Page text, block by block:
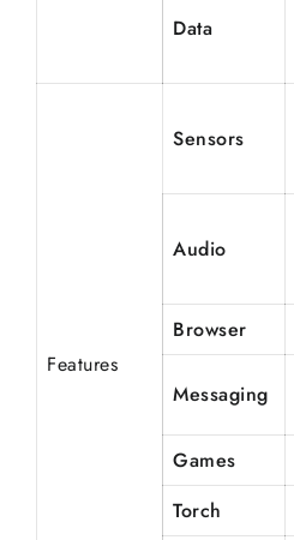
Data
Features
Sensors
Audio
Browser
Messaging
Games
Torch